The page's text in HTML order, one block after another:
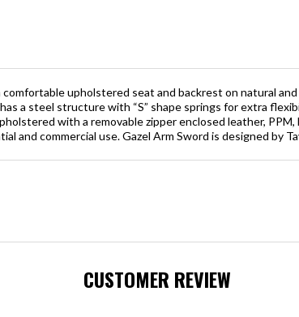
comfortable upholstered seat and backrest on natural
a steel structure with “S” shape springs for extra
with a removable zipper enclosed leather,
and commercial use. Gazel Arm Sword is designed by
CUSTOMER REVIEW